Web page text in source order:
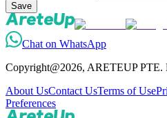
Save
Chat on WhatsApp
Copyright@2026, ARETEUP PTE.
About UsContact UsTerms of Use
Preferences